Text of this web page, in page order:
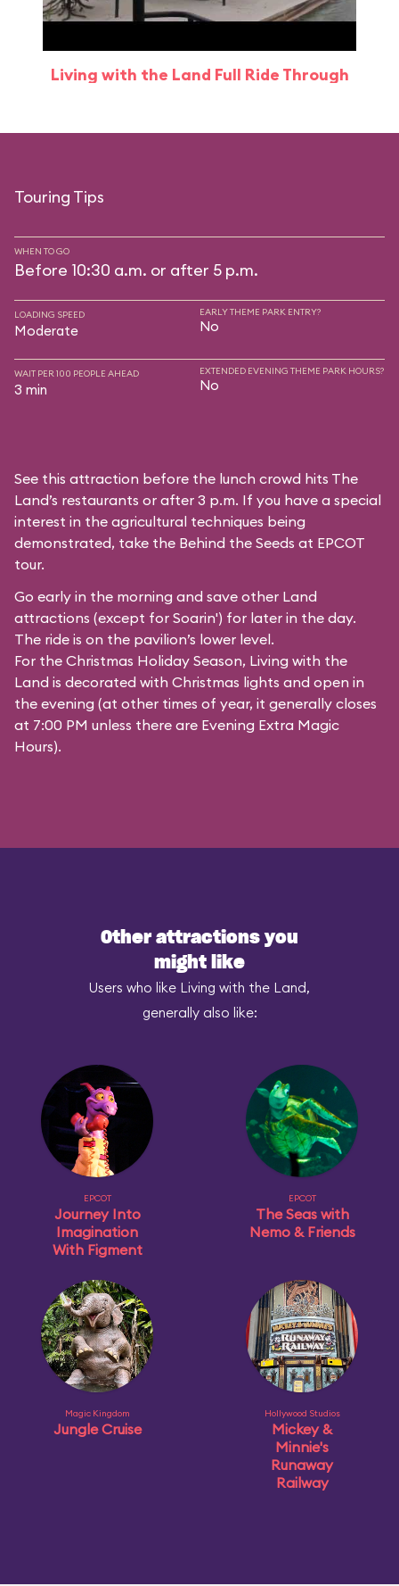
Living with the Land Full Ride Through
Touring Tips
WHEN TO GO
Before 10:30 a.m. or after 5 p.m.
LOADING SPEED
Moderate
EARLY THEME PARK ENTRY?
No
WAIT PER 100 PEOPLE AHEAD
3 min
EXTENDED EVENING THEME PARK HOURS?
No
See this attraction before the lunch crowd hits The
Land’s restaurants or after 3 p.m. If you have a special
interest in the agricultural techniques being
demonstrated, take the Behind the Seeds at EPCOT
tour.
Go early in the morning and save other Land
attractions (except for Soarin') for later in the day.
The ride is on the pavilion’s lower level.
For the Christmas Holiday Season, Living with the
Land is decorated with Christmas lights and open in
the evening (at other times of year, it generally closes
at 7:00 PM unless there are Evening Extra Magic
Hours).
Other attractions you
might like
Users who like Living with the Land,
generally also like:
EPCOT
Journey Into
Imagination
With Figment
EPCOT
The Seas with
Nemo & Friends
Magic Kingdom
Jungle Cruise
Hollywood Studios
Mickey &
Minnie's
Runaway
Railway